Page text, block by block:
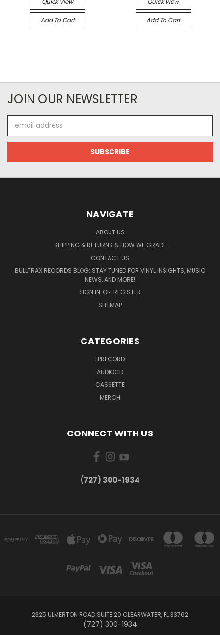
Add To Cart Add To Cart
JOIN OUR NEWSLETTER
Address
NAVIGATE
ABOUT US
SHIPPING & RETURNS & HOW WE GRADE
CONTACT US
BULLTRAX RECORDS BLOG: STAY TUNED FOR VINYL INSIGHTS, MUSIC
NEWS, AND MORE!
SIGN IN OR REGISTER
SITEMAP
CATEGORIES
LPRECORD
AUDIOCD
CASSETTE
MERCH
CONNECT WITH US
‪(727) 300-1934‬
2325 ULMERTON ROAD SUITE 20 CLEARWATER, FL 33762
‪(727) 300-1934‬